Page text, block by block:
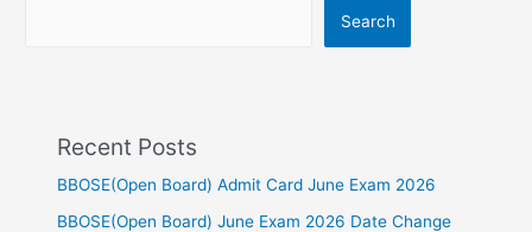
Search
Recent Posts
BBOSE(Open Board) Admit Card June Exam 2026
BBOSE(Open Board) June Exam 2026 Date Change